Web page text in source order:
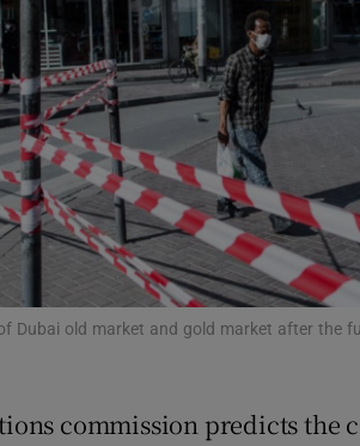
History
Student Hub
Family NoticesOpens in
Sponsored
Subscriber Rewards
Newsletters
Dubai old market and gold market after the
commission predicts the